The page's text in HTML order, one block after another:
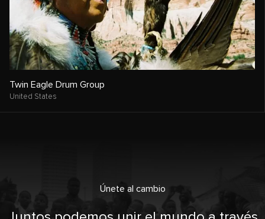
Twin Eagle Drum Group
United States
Únete al cambio